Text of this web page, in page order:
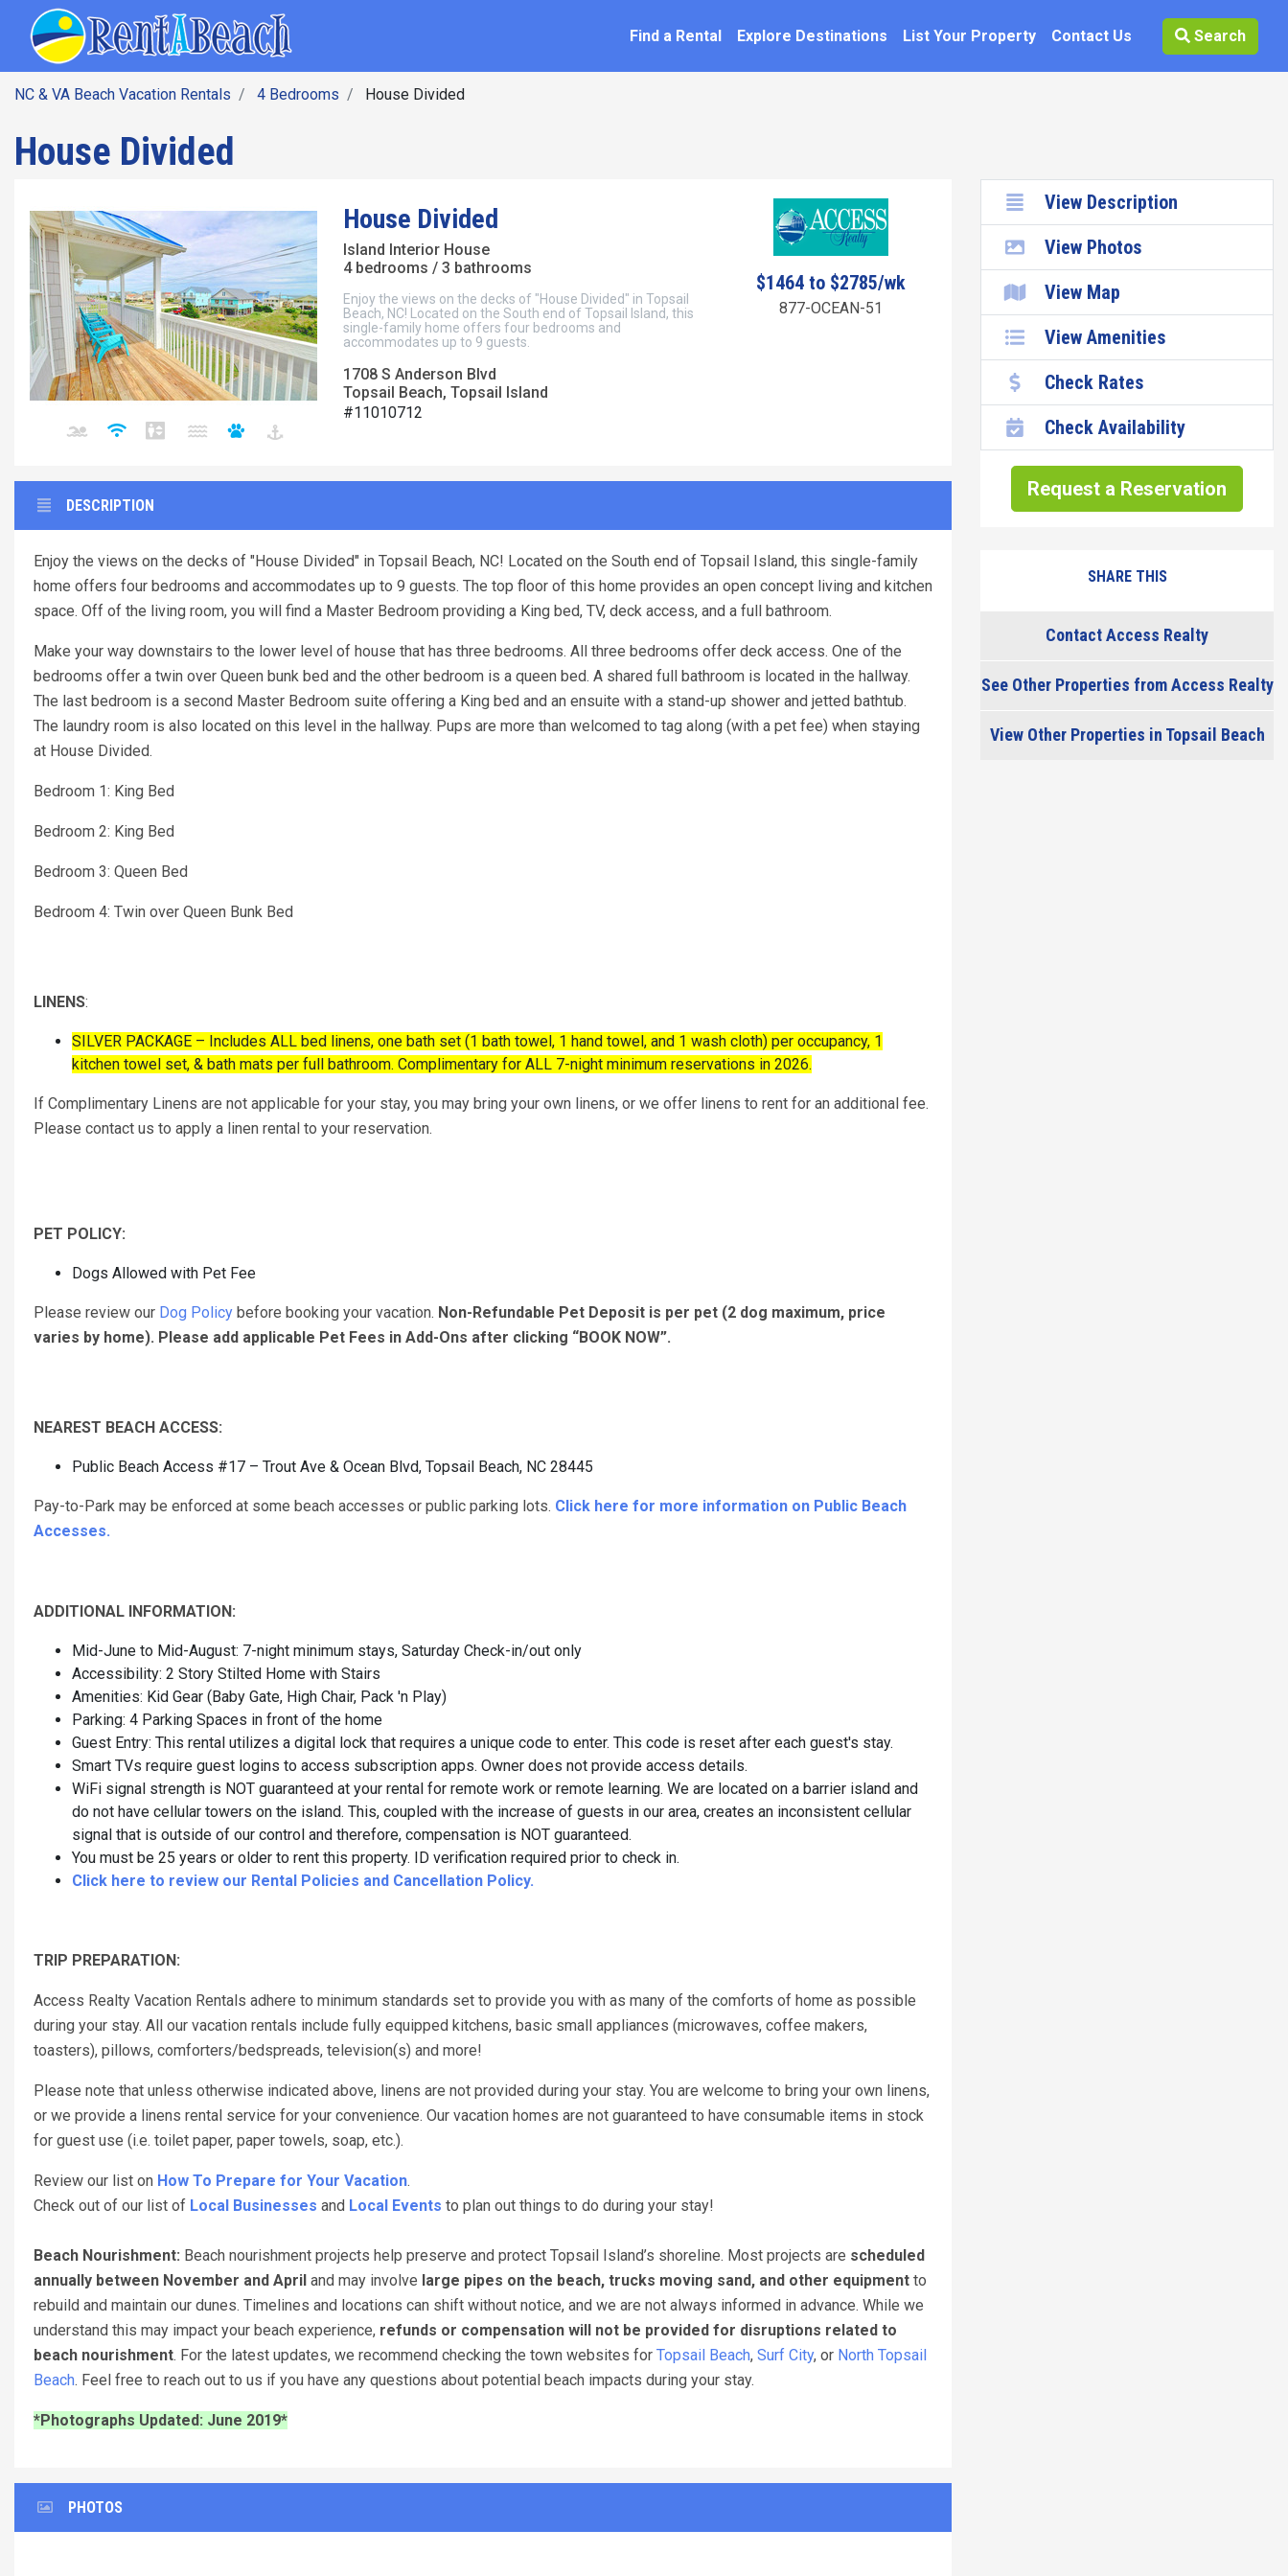
Find a Rental Explore Destinations List Your Property Contact Us Search
NC & VA Beach Vacation Rentals 4 Bedrooms House Divided
House Divided
House Divided
Island Interior House
4 bedrooms / 3 bathrooms
Enjoy the views on the decks of "House Divided" in Topsail
Beach, NC! Located on the South end of Topsail Island, this
single-family home offers four bedrooms and
accommodates up to 9 guests.
1708 S Anderson Blvd
Topsail Beach, Topsail Island
#11010712
$1464 to $2785/wk
877-OCEAN-51
DESCRIPTION
Enjoy the views on the decks of "House Divided" in Topsail Beach, NC! Located on the South end of Topsail Island, this single-family
home offers four bedrooms and accommodates up to 9 guests. The top floor of this home provides an open concept living and kitchen
space. Off of the living room, you will find a Master Bedroom providing a King bed, TV, deck access, and a full bathroom.
Make your way downstairs to the lower level of house that has three bedrooms. All three bedrooms offer deck access. One of the
bedrooms offer a twin over Queen bunk bed and the other bedroom is a queen bed. A shared full bathroom is located in the hallway.
The last bedroom is a second Master Bedroom suite offering a King bed and an ensuite with a stand-up shower and jetted bathtub.
The laundry room is also located on this level in the hallway. Pups are more than welcomed to tag along (with a pet fee) when staying
at House Divided.
Bedroom 1: King Bed
Bedroom 2: King Bed
Bedroom 3: Queen Bed
Bedroom 4: Twin over Queen Bunk Bed
LINENS:
SILVER PACKAGE – Includes ALL bed linens, one bath set (1 bath towel, 1 hand towel, and 1 wash cloth) per occupancy, 1
kitchen towel set, & bath mats per full bathroom. Complimentary for ALL 7-night minimum reservations in 2026.
If Complimentary Linens are not applicable for your stay, you may bring your own linens, or we offer linens to rent for an additional fee.
Please contact us to apply a linen rental to your reservation.
PET POLICY:
Dogs Allowed with Pet Fee
Please review our Dog Policy before booking your vacation. Non-Refundable Pet Deposit is per pet (2 dog maximum, price
varies by home). Please add applicable Pet Fees in Add-Ons after clicking “BOOK NOW”.
NEAREST BEACH ACCESS:
Public Beach Access #17 – Trout Ave & Ocean Blvd, Topsail Beach, NC 28445
Pay-to-Park may be enforced at some beach accesses or public parking lots. Click here for more information on Public Beach
Accesses.
ADDITIONAL INFORMATION:
Mid-June to Mid-August: 7-night minimum stays, Saturday Check-in/out only
Accessibility: 2 Story Stilted Home with Stairs
Amenities: Kid Gear (Baby Gate, High Chair, Pack 'n Play)
Parking: 4 Parking Spaces in front of the home
Guest Entry: This rental utilizes a digital lock that requires a unique code to enter. This code is reset after each guest's stay.
Smart TVs require guest logins to access subscription apps. Owner does not provide access details.
WiFi signal strength is NOT guaranteed at your rental for remote work or remote learning. We are located on a barrier island and
do not have cellular towers on the island. This, coupled with the increase of guests in our area, creates an inconsistent cellular
signal that is outside of our control and therefore, compensation is NOT guaranteed.
You must be 25 years or older to rent this property. ID verification required prior to check in.
Click here to review our Rental Policies and Cancellation Policy.
TRIP PREPARATION:
Access Realty Vacation Rentals adhere to minimum standards set to provide you with as many of the comforts of home as possible
during your stay. All our vacation rentals include fully equipped kitchens, basic small appliances (microwaves, coffee makers,
toasters), pillows, comforters/bedspreads, television(s) and more!
Please note that unless otherwise indicated above, linens are not provided during your stay. You are welcome to bring your own linens,
or we provide a linens rental service for your convenience. Our vacation homes are not guaranteed to have consumable items in stock
for guest use (i.e. toilet paper, paper towels, soap, etc.).
Review our list on How To Prepare for Your Vacation.
Check out of our list of Local Businesses and Local Events to plan out things to do during your stay!
Beach Nourishment: Beach nourishment projects help preserve and protect Topsail Island’s shoreline. Most projects are scheduled
annually between November and April and may involve large pipes on the beach, trucks moving sand, and other equipment to
rebuild and maintain our dunes. Timelines and locations can shift without notice, and we are not always informed in advance. While we
understand this may impact your beach experience, refunds or compensation will not be provided for disruptions related to
beach nourishment. For the latest updates, we recommend checking the town websites for Topsail Beach, Surf City, or North Topsail
Beach. Feel free to reach out to us if you have any questions about potential beach impacts during your stay.
*Photographs Updated: June 2019*
PHOTOS
View Description
View Photos
View Map
View Amenities
Check Rates
Check Availability
Request a Reservation
SHARE THIS
Contact Access Realty
See Other Properties from Access Realty
View Other Properties in Topsail Beach